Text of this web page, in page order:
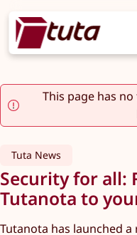
This page has
Tuta News
Security for all:
Tutanota to
Tutanota has launched